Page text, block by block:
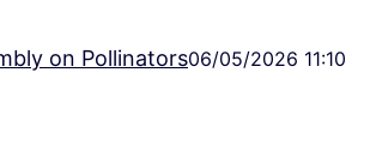
on Pollinators06/05/2026 11:10